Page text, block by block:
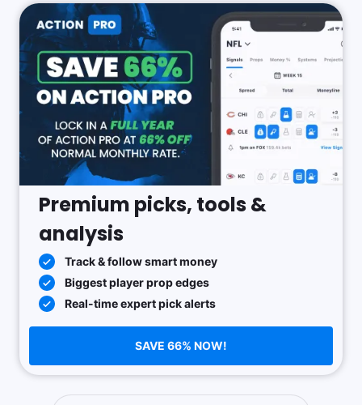
Premium picks, tools &
analysis
Track & follow smart money
Biggest player prop edges
Real-time expert pick alerts
SAVE 66% NOW!